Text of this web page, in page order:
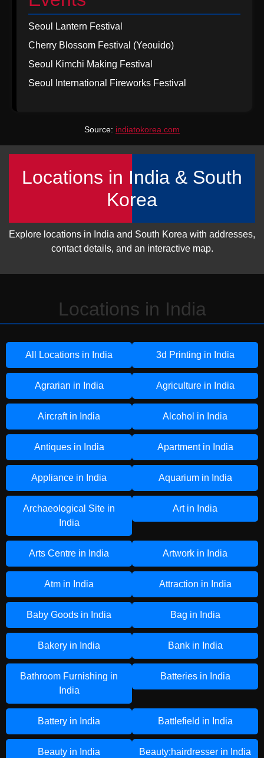
Seoul Lantern Festival
Cherry Blossom Festival (Yeouido)
Seoul Kimchi Making Festival
Seoul International Fireworks Festival
Source: indiatokorea.com
Locations in India & South
Korea
Explore locations in India and South Korea with addresses,
contact details, and an interactive map.
Locations in India
All Locations in India 3d Printing in India
Agrarian in India Agriculture in India
Aircraft in India Alcohol in India
Antiques in India Apartment in India
Appliance in India Aquarium in India
Archaeological Site in
India
Art in India
Arts Centre in India Artwork in India
Atm in India Attraction in India
Baby Goods in India Bag in India
Bakery in India Bank in India
Bathroom Furnishing in
India
Batteries in India
Battery in India Battlefield in India
Beauty in India Beauty;hairdresser in India